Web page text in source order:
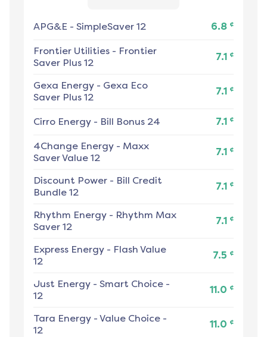
APG&E - SimpleSaver 12 6.8 ¢
Frontier Utilities - Frontier
Saver Plus 12
7.1 ¢
Gexa Energy - Gexa Eco
Saver Plus 12
7.1 ¢
Cirro Energy - Bill Bonus 24 7.1 ¢
4Change Energy - Maxx
Saver Value 12
7.1 ¢
Discount Power - Bill Credit
Bundle 12
7.1 ¢
Rhythm Energy - Rhythm Max
Saver 12
7.1 ¢
Express Energy - Flash Value
12
7.5 ¢
Just Energy - Smart Choice -
12
11.0 ¢
Tara Energy - Value Choice -
12
11.0 ¢